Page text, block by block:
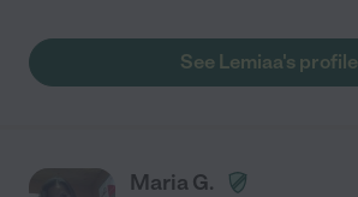
See Lemiaa's profile
Maria G.